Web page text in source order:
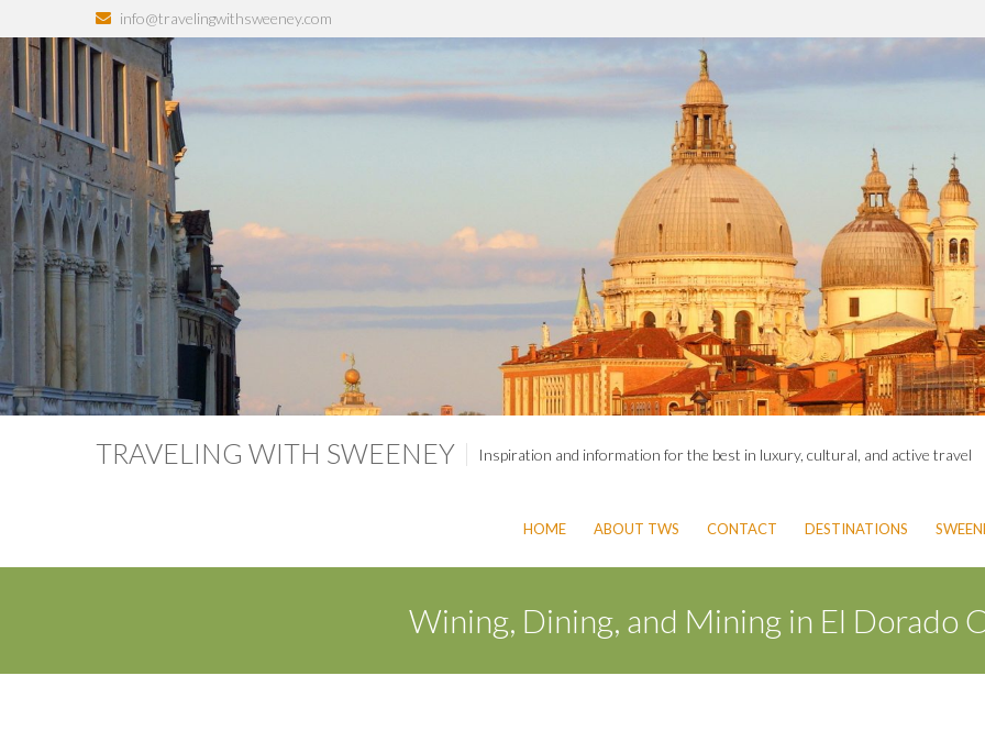
info@travelingwithsweeney.com
TRAVELING WITH SWEENEY Inspiration and information for the best in luxury, cultural, and active travel
HOME ABOUT TWS CONTACT DESTINATIONS
Wining, Dining, and Mining in El Dorado